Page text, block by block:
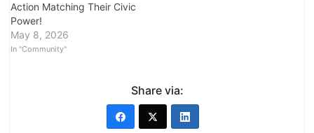
Action Matching Their Civic
Power!
May 8, 2026
In "Community"
Share via: